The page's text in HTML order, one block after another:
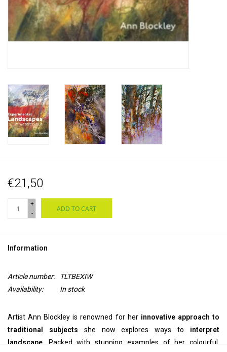
€21,50
+
-
ADD TO CART
Information
Article number:
TLTBEXIW
Availability:
In stock
Artist Ann Blockley is renowned for herinnovative approach to
traditional subjects she now explores ways to interpret
landscape . Packed with stunning examples of her colourful,